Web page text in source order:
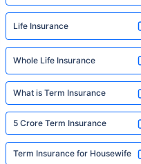
Life Insurance
Whole Life Insurance
What is Term Insurance
5 Crore Term Insurance
Term Insurance for Housewife